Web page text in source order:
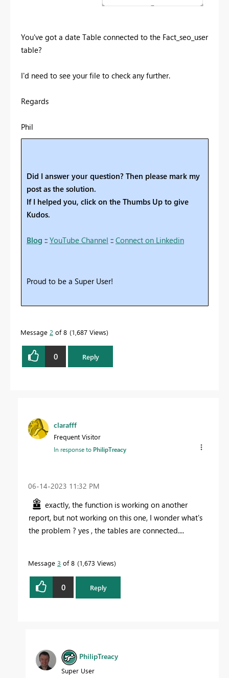
You've got a date Table connected to the Fact_seo_user
table?
I'd need to see your file to check any further.
Regards
Phil
Did I answer your question? Then please mark my
post as the solution.
If I helped you, click on the Thumbs Up to give
Kudos.
Blog :: YouTube Channel :: Connect on Linkedin
Proud to be a Super User!
Message 2 of 8 1,687 Views
0 Reply
clarafff
Frequent Visitor
In response to PhilipTreacy
‎06-14-2023 11:32 PM
exactly, the function is working on another
report, but not working on this one, I wonder what's
the problem ? yes , the tables are connected....
Message 3 of 8 1,673 Views
0 Reply
PhilipTreacy
Super User